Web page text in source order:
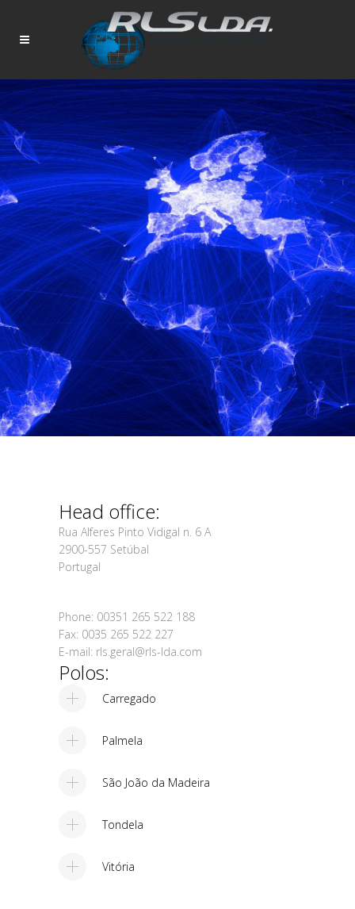
Head office:
Rua Alferes Pinto Vidigal n. 6 A
2900-557 Setúbal
Portugal
Phone: 00351 265 522 188
Fax: 0035 265 522 227
E-mail: rls.geral@rls-lda.com
Polos:
Carregado
Palmela
São João da Madeira
Tondela
Vitória